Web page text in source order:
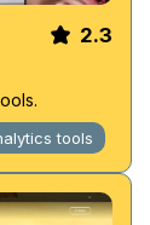
2.3
tools